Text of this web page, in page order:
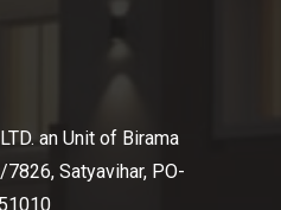
an Unit of Birama
Satyavihar, PO-